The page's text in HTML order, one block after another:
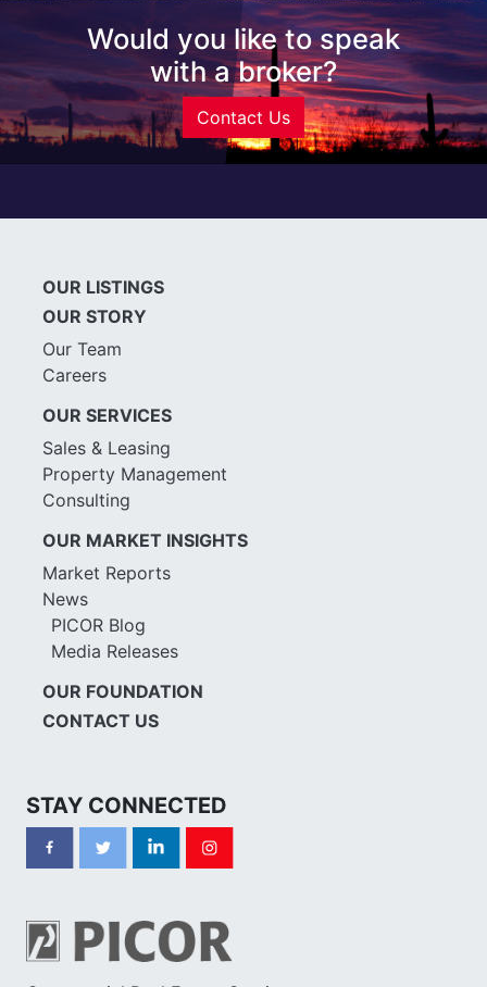
Would you like to speak
with a broker?
Contact Us
OUR LISTINGS
OUR STORY
Our Team
Careers
OUR SERVICES
Sales & Leasing
Property Management
Consulting
OUR MARKET INSIGHTS
Market Reports
News
PICOR Blog
Media Releases
OUR FOUNDATION
CONTACT US
STAY CONNECTED